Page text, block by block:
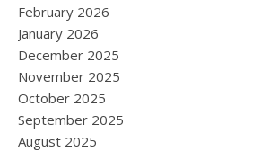
February 2026
January 2026
December 2025
November 2025
October 2025
September 2025
August 2025